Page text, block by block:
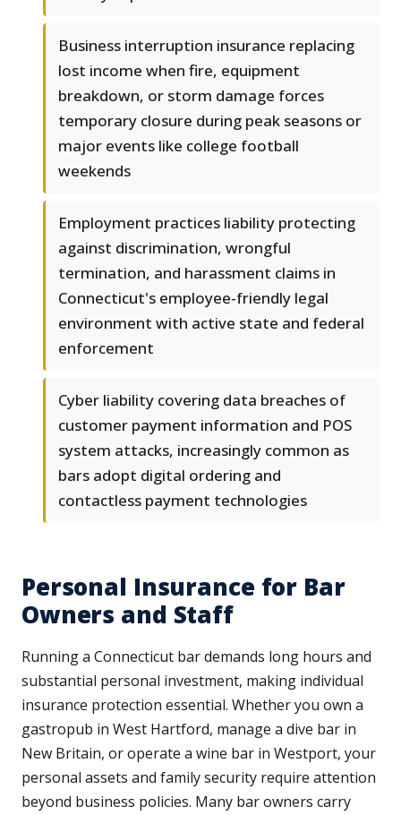
Business interruption insurance replacing
lost income when fire, equipment
breakdown, or storm damage forces
temporary closure during peak seasons or
major events like college football
weekends
Employment practices liability protecting
against discrimination, wrongful
termination, and harassment claims in
Connecticut's employee-friendly legal
environment with active state and federal
enforcement
Cyber liability covering data breaches of
customer payment information and POS
system attacks, increasingly common as
bars adopt digital ordering and
contactless payment technologies
Personal Insurance for Bar
Owners and Staff
Running a Connecticut bar demands long hours and
substantial personal investment, making individual
insurance protection essential. Whether you own a
gastropub in West Hartford, manage a dive bar in
New Britain, or operate a wine bar in Westport, your
personal assets and family security require attention
beyond business policies. Many bar owners carry